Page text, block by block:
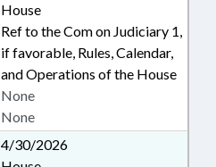
House
Ref to the Com on Judiciary 1,
if favorable, Rules, Calendar,
and Operations of the House
None
None
4/30/2026